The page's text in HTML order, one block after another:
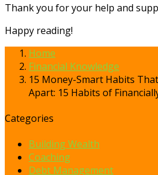
Thank you for your help and
Happy reading!
Home
Financial Knowledge
15 Money-Smart Habits
Apart: 15 Habits of
Categories
Building Wealth
Coaching
Debt Management